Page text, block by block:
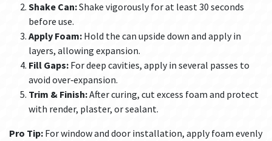
Shake Can:Shake vigorously for at least 30 seconds
before use.
Apply Foam: Hold the can upside down and apply in
layers, allowing expansion.
Fill Gaps: For deep cavities, apply in several passes to
avoid over‑expansion.
Trim & Finish:After curing, cut excess foam and protect
with render, plaster, or sealant.
Pro Tip: For window and door installation, apply foam evenly